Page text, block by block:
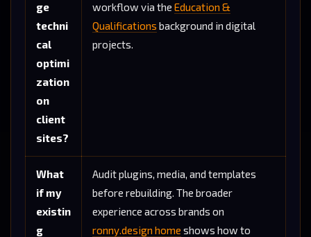
ge
techni
cal
optimi
zation
on
client
sites?
workflow via the Education &
Qualifications background in digital
projects.
What
if my
existin
g
Audit plugins, media, and templates
before rebuilding. The broader
experience across brands on
ronny.design home shows how to